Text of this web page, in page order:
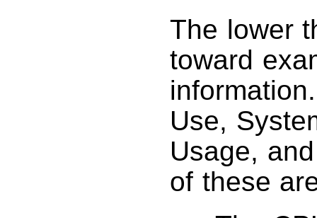
The lower
toward
Use,
Usage,
of these